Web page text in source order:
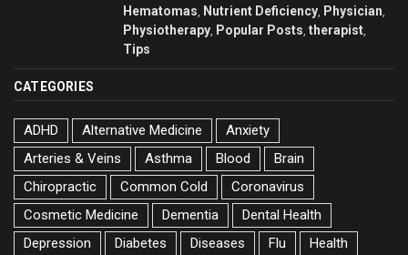
Hematomas Nutrient Deficiency Physician
Physiotherapy Popular Posts therapist
Tips
CATEGORIES
ADHD Alternative Medicine
Anxiety
Arteries & Veins
Asthma Blood
Brain
Chiropractic
Common Cold
Coronavirus
Cosmetic Medicine
Dementia
Dental Health
Depression
Diabetes Diseases Flu Health